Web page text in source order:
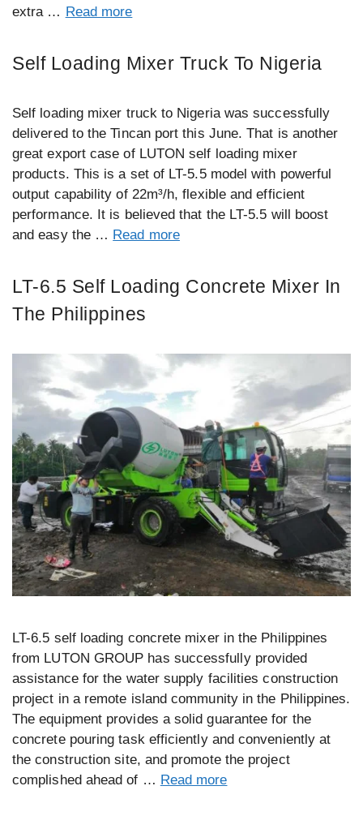
extra … Read more
Self Loading Mixer Truck To Nigeria
Self loading mixer truck to Nigeria was successfully
delivered to the Tincan port this June. That is another
great export case of LUTON self loading mixer
products. This is a set of LT-5.5 model with powerful
output capability of 22m³/h, flexible and efficient
performance. It is believed that the LT-5.5 will boost
and easy the … Read more
LT-6.5 Self Loading Concrete Mixer In
The Philippines
LT-6.5 self loading concrete mixer in the Philippines
from LUTON GROUP has successfully provided
assistance for the water supply facilities construction
project in a remote island community in the Philippines.
The equipment provides a solid guarantee for the
concrete pouring task efficiently and conveniently at
the construction site, and promote the project
complished ahead of … Read more